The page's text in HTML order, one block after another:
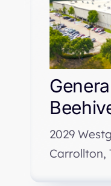
2029
Carrollton,